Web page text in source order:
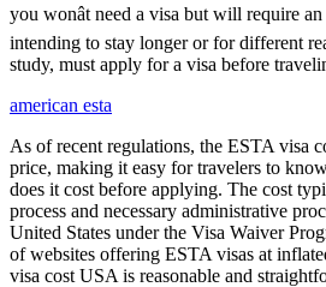
you wonât need a visa but will require
intending to stay longer or for different
study, must apply for a visa before
american esta
As of recent regulations, the ESTA visa
price, making it easy for travelers to
does it cost before applying. The cost
process and necessary administrative
United States under the Visa Waiver
of websites offering ESTA visas at
visa cost USA is reasonable and